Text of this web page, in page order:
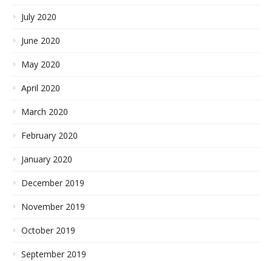
July 2020
June 2020
May 2020
April 2020
March 2020
February 2020
January 2020
December 2019
November 2019
October 2019
September 2019